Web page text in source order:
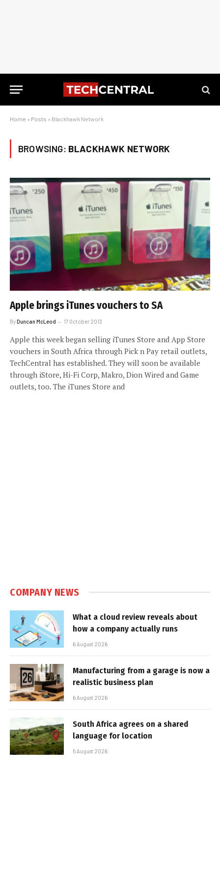
Home » Posts » Blackhawk Network
BROWSING: BLACKHAWK NETWORK
Apple brings iTunes vouchers to SA
ByDuncan McLeod 17 October 2013
Apple this week began selling iTunes Store and App Store
vouchers in South Africa through Pick n Pay retail outlets,
TechCentral has established. They will soon be available
through iStore, Hi-Fi Corp, Makro, Dion Wired and Game
outlets, too. The iTunes Store and
COMPANY NEWS
What a cloud review reveals about
how a company actually runs
6 August 2026
Manufacturing from a garage is now a
realistic business plan
6 August 2026
South Africa agrees on a shared
language for location
5 August 2026